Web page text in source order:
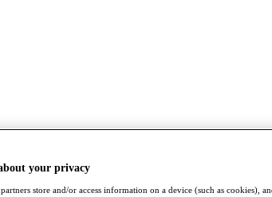
your privacy
store and/or access information on a device (such as cookies),